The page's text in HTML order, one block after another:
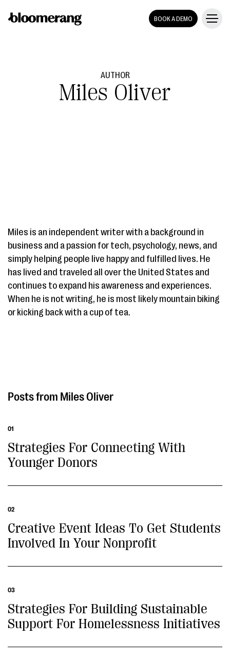
BOOK A DEMO
AUTHOR
Miles Oliver
Miles is an independent writer with a background in
business and a passion for tech, psychology, news, and
simply helping people live happy and fulfilled lives. He
has lived and traveled all over the United States and
continues to expand his awareness and experiences.
When he is not writing, he is most likely mountain biking
or kicking back with a cup of tea.
Miles Oliver
01
Strategies For Connecting With
Younger Donors
02
Creative Event Ideas To Get Students
Involved In Your Nonprofit
03
Strategies For Building Sustainable
Support For Homelessness Initiatives